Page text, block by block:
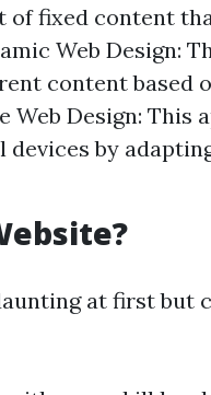
of fixed content
Web Design:
content based
Web Design: This
devices by
at first but